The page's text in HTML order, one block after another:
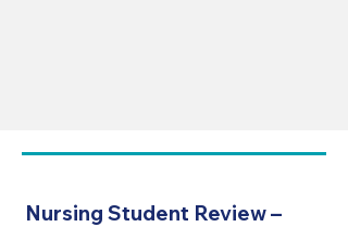
Nursing Student Review –